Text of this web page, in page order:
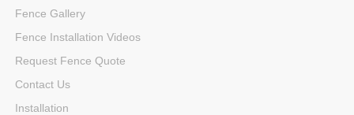
Fence Gallery
Fence Installation Videos
Request Fence Quote
Contact Us
Installation